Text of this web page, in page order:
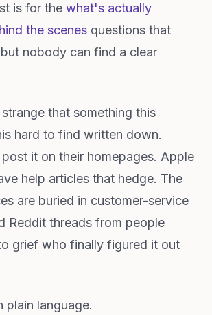
is for the what's actually
the scenes questions that
nobody can find a clear
that something this
hard to find written down.
it on their homepages. Apple
help articles that hedge. The
are buried in customer-service
Reddit threads from people
grief who finally figured it out
plain language.